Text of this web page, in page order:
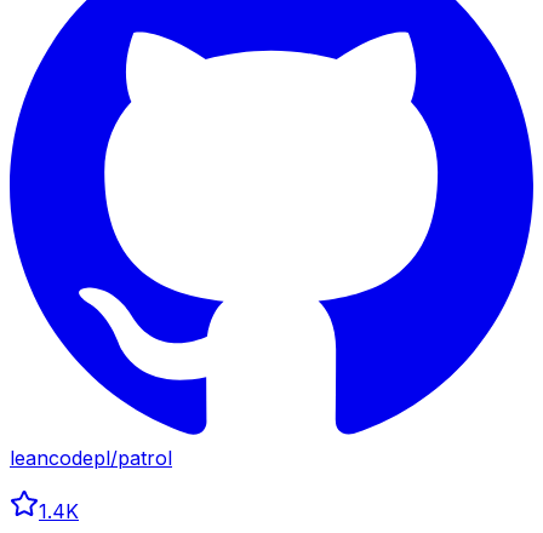
leancodepl/patrol
1.4K